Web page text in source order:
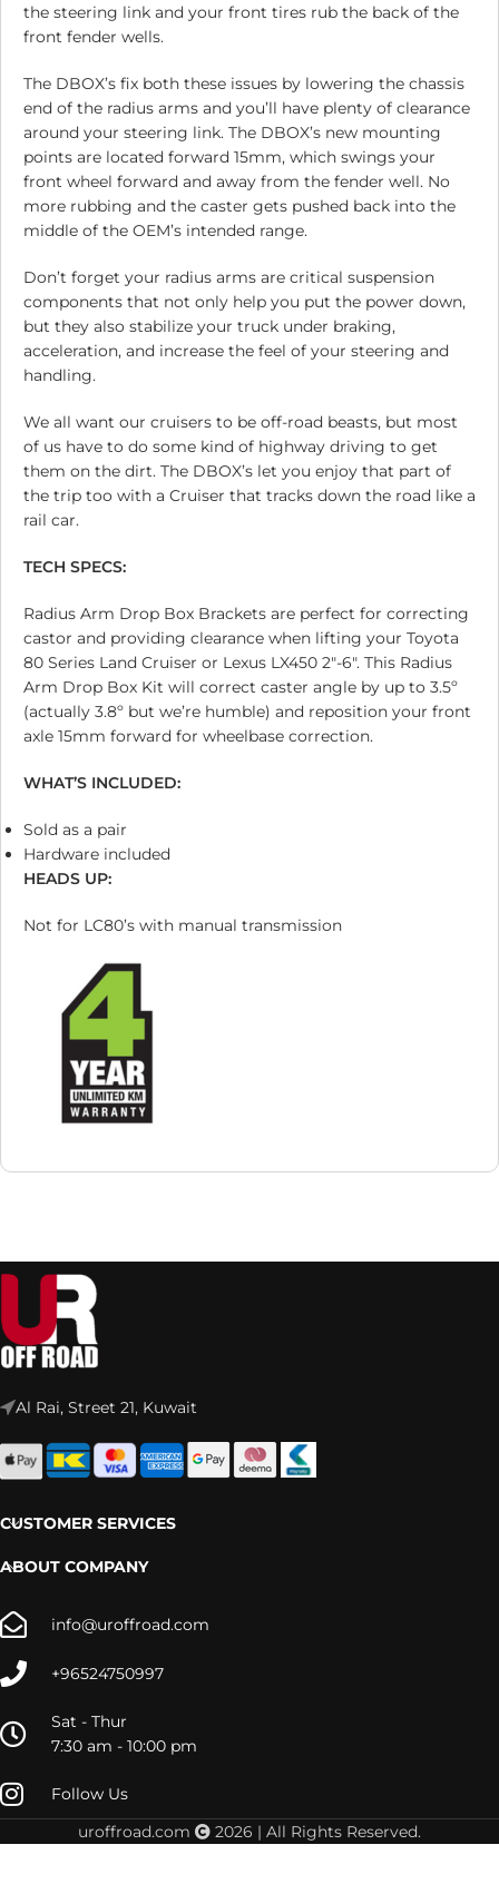
the steering link and your front tires rub the back of the
front fender wells.
The DBOX’s fix both these issues by lowering the chassis
end of the radius arms and you’ll have plenty of clearance
around your steering link. The DBOX’s new mounting
points are located forward 15mm, which swings your
front wheel forward and away from the fender well. No
more rubbing and the caster gets pushed back into the
middle of the OEM’s intended range.
Don’t forget your radius arms are critical suspension
components that not only help you put the power down,
but they also stabilize your truck under braking,
acceleration, and increase the feel of your steering and
handling.
We all want our cruisers to be off-road beasts, but most
of us have to do some kind of highway driving to get
them on the dirt. The DBOX’s let you enjoy that part of
the trip too with a Cruiser that tracks down the road like a
rail car.
TECH SPECS:
Radius Arm Drop Box Brackets are perfect for correcting
castor and providing clearance when lifting your Toyota
80 Series Land Cruiser or Lexus LX450 2″-6″. This Radius
Arm Drop Box Kit will correct caster angle by up to 3.5º
(actually 3.8º but we’re humble) and reposition your front
axle 15mm forward for wheelbase correction.
WHAT’S INCLUDED:
Sold as a pair
Hardware included
HEADS UP:
Not for LC80’s with manual transmission
Al Rai, Street 21, Kuwait
CUSTOMER SERVICES
ABOUT COMPANY
info@uroffroad.com
+96524750997
Sat - Thur
7:30 am - 10:00 pm
Follow Us
uroffroad.com
2026 | All Rights Reserved.